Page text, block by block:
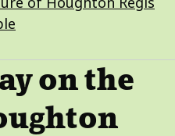
on the